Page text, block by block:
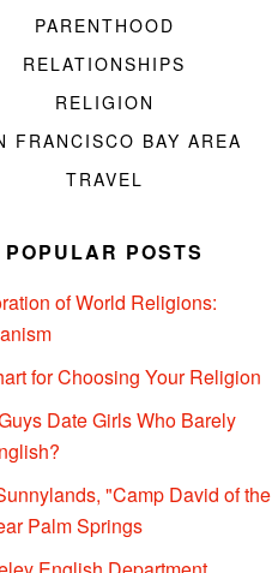
PARENTHOOD
RELATIONSHIPS
RELIGION
FRANCISCO BAY AREA
TRAVEL
POPULAR POSTS
of World Religions:
for Choosing Your Religion
Date Girls Who Barely
"Camp David of the
Palm Springs